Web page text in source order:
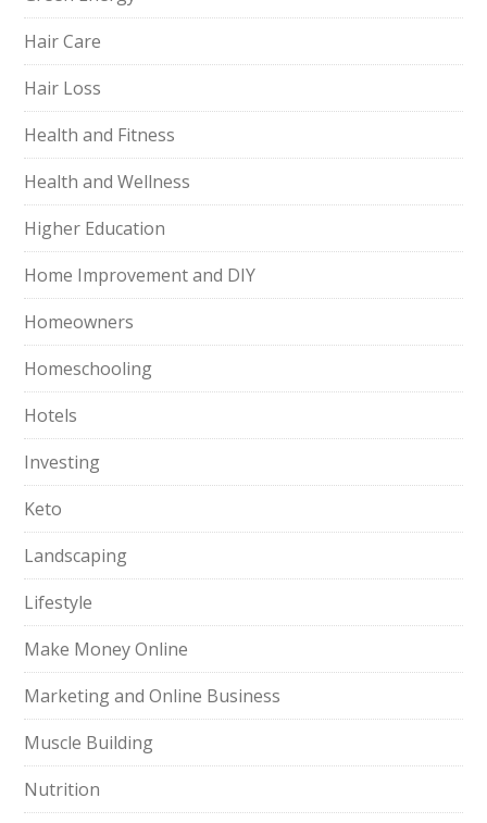
Hair Care
Hair Loss
Health and Fitness
Health and Wellness
Higher Education
Home Improvement and DIY
Homeowners
Homeschooling
Hotels
Investing
Keto
Landscaping
Lifestyle
Make Money Online
Marketing and Online Business
Muscle Building
Nutrition